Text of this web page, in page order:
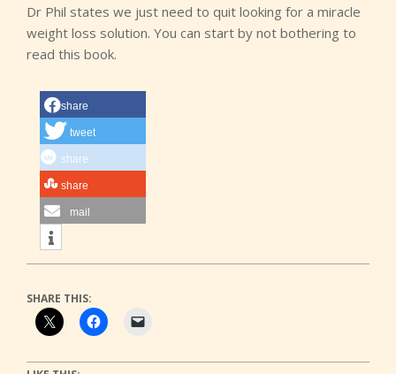
Dr Phil states we just need to quit looking for a miracle
weight loss solution. You can start by not bothering to
read this book.
share
tweet
share
share
mail
SHARE THIS: